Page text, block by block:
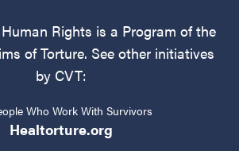
Rights is a Program of the
of Torture. See other initiatives
by CVT:
Who Work With Survivors
Healtorture.org